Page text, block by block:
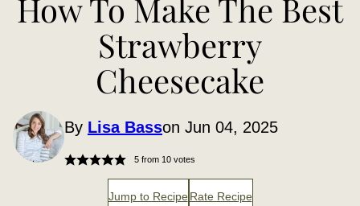
How To Make The Best
Strawberry
Cheesecake
By Lisa Basson Jun 04, 2025
5from 10votes
Jump to Recipe Rate Recipe